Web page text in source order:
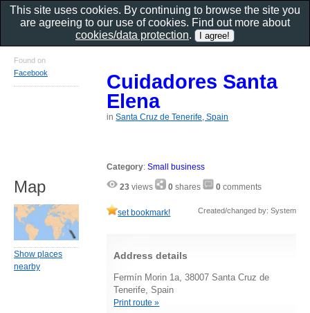
Cuidadores Santa
Elena
inSanta Cruz de Tenerife, Spain
Category:Small business
23 views 0 shares 0 comments
set bookmark! Created/changed by: System
Address details
Fermín Morin 1a, 38007 Santa Cruz de
Tenerife, Spain
Print route »
Found on
Facebook
Map
Show places
nearby
This site uses cookies. By continuing to browse the site you
are agreeing to our use of cookies. Find out more about
cookies/data protection.